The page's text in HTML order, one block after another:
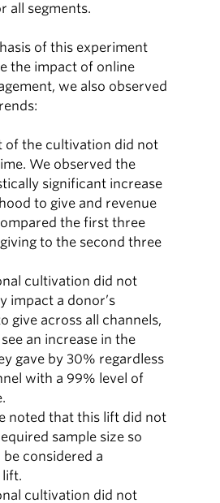
all segments.
of this experiment
the impact of online
we also observed
of the cultivation did not
We observed the
significant increase
to give and revenue
the first three
to the second three
cultivation did not
impact a donor’s
give across all channels,
an increase in the
gave by 30% regardless
with a 99% level of
noted that this lift did not
sample size so
considered a
lift.
cultivation did not